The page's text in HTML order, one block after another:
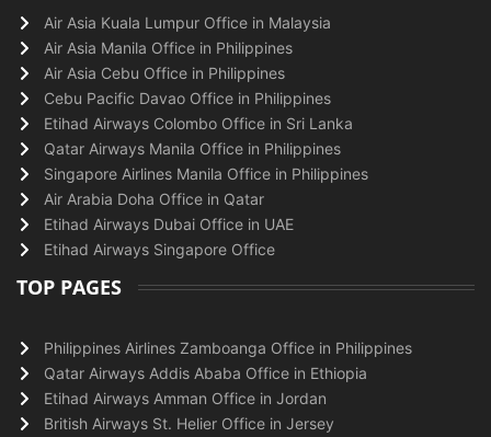
Air Asia Kuala Lumpur Office in Malaysia
Air Asia Manila Office in Philippines
Air Asia Cebu Office in Philippines
Cebu Pacific Davao Office in Philippines
Etihad Airways Colombo Office in Sri Lanka
Qatar Airways Manila Office in Philippines
Singapore Airlines Manila Office in Philippines
Air Arabia Doha Office in Qatar
Etihad Airways Dubai Office in UAE
Etihad Airways Singapore Office
TOP PAGES
Philippines Airlines Zamboanga Office in Philippines
Qatar Airways Addis Ababa Office in Ethiopia
Etihad Airways Amman Office in Jordan
British Airways St. Helier Office in Jersey